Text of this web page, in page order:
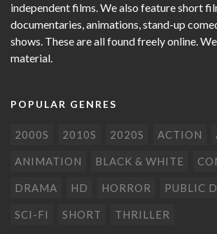
independent films. We also feature short
documentaries, animations, stand-up
shows. These are all found freely online.
material.
POPULAR GENRES
2000S 2010S 2020S ACTION
ANIMATION BLACK & WHITE
DRAMA HD HORROR PUBLIC
SCI-FI SHORT THRILLER